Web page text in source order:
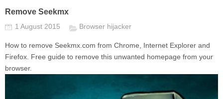
Remove Seekmx
1 August 2015 Browser hijacker
How to remove Seekmx.com from Chrome, Internet Explorer and
Firefox. Free guide to remove this unwanted homepage from your
browser.